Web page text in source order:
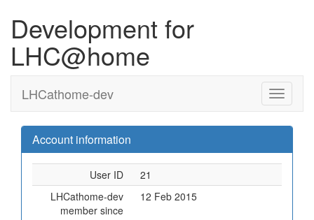
Development for
LHC@home
LHCathome-dev
Account information
User ID
21
LHCathome-dev
member since
12 Feb 2015